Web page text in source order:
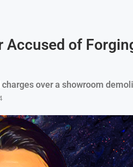
Accused of
over a showroom